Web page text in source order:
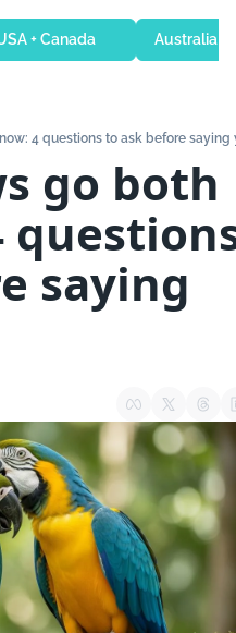
+ Canada Australia +
4 questions to ask before saying
go both
saying